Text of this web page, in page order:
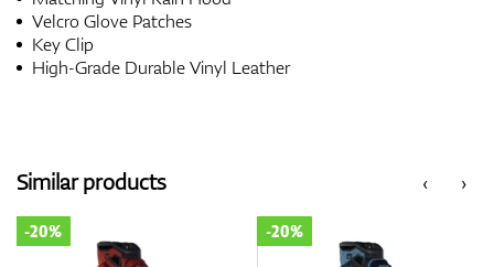
Velcro Glove Patches
Key Clip
High-Grade Durable Vinyl Leather
‹
Similar products ›
-20% -20%